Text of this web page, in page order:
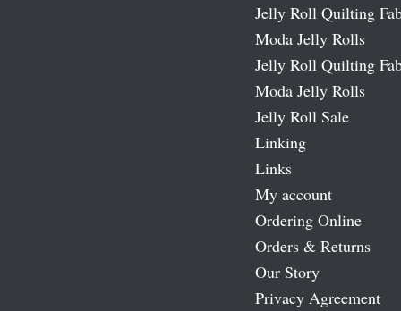
Jelly Roll Quilting
Moda Jelly Rolls
Jelly Roll Quilting
Moda Jelly Rolls
Jelly Roll Sale
Linking
Links
My account
Ordering Online
Orders & Returns
Our Story
Privacy Agreement